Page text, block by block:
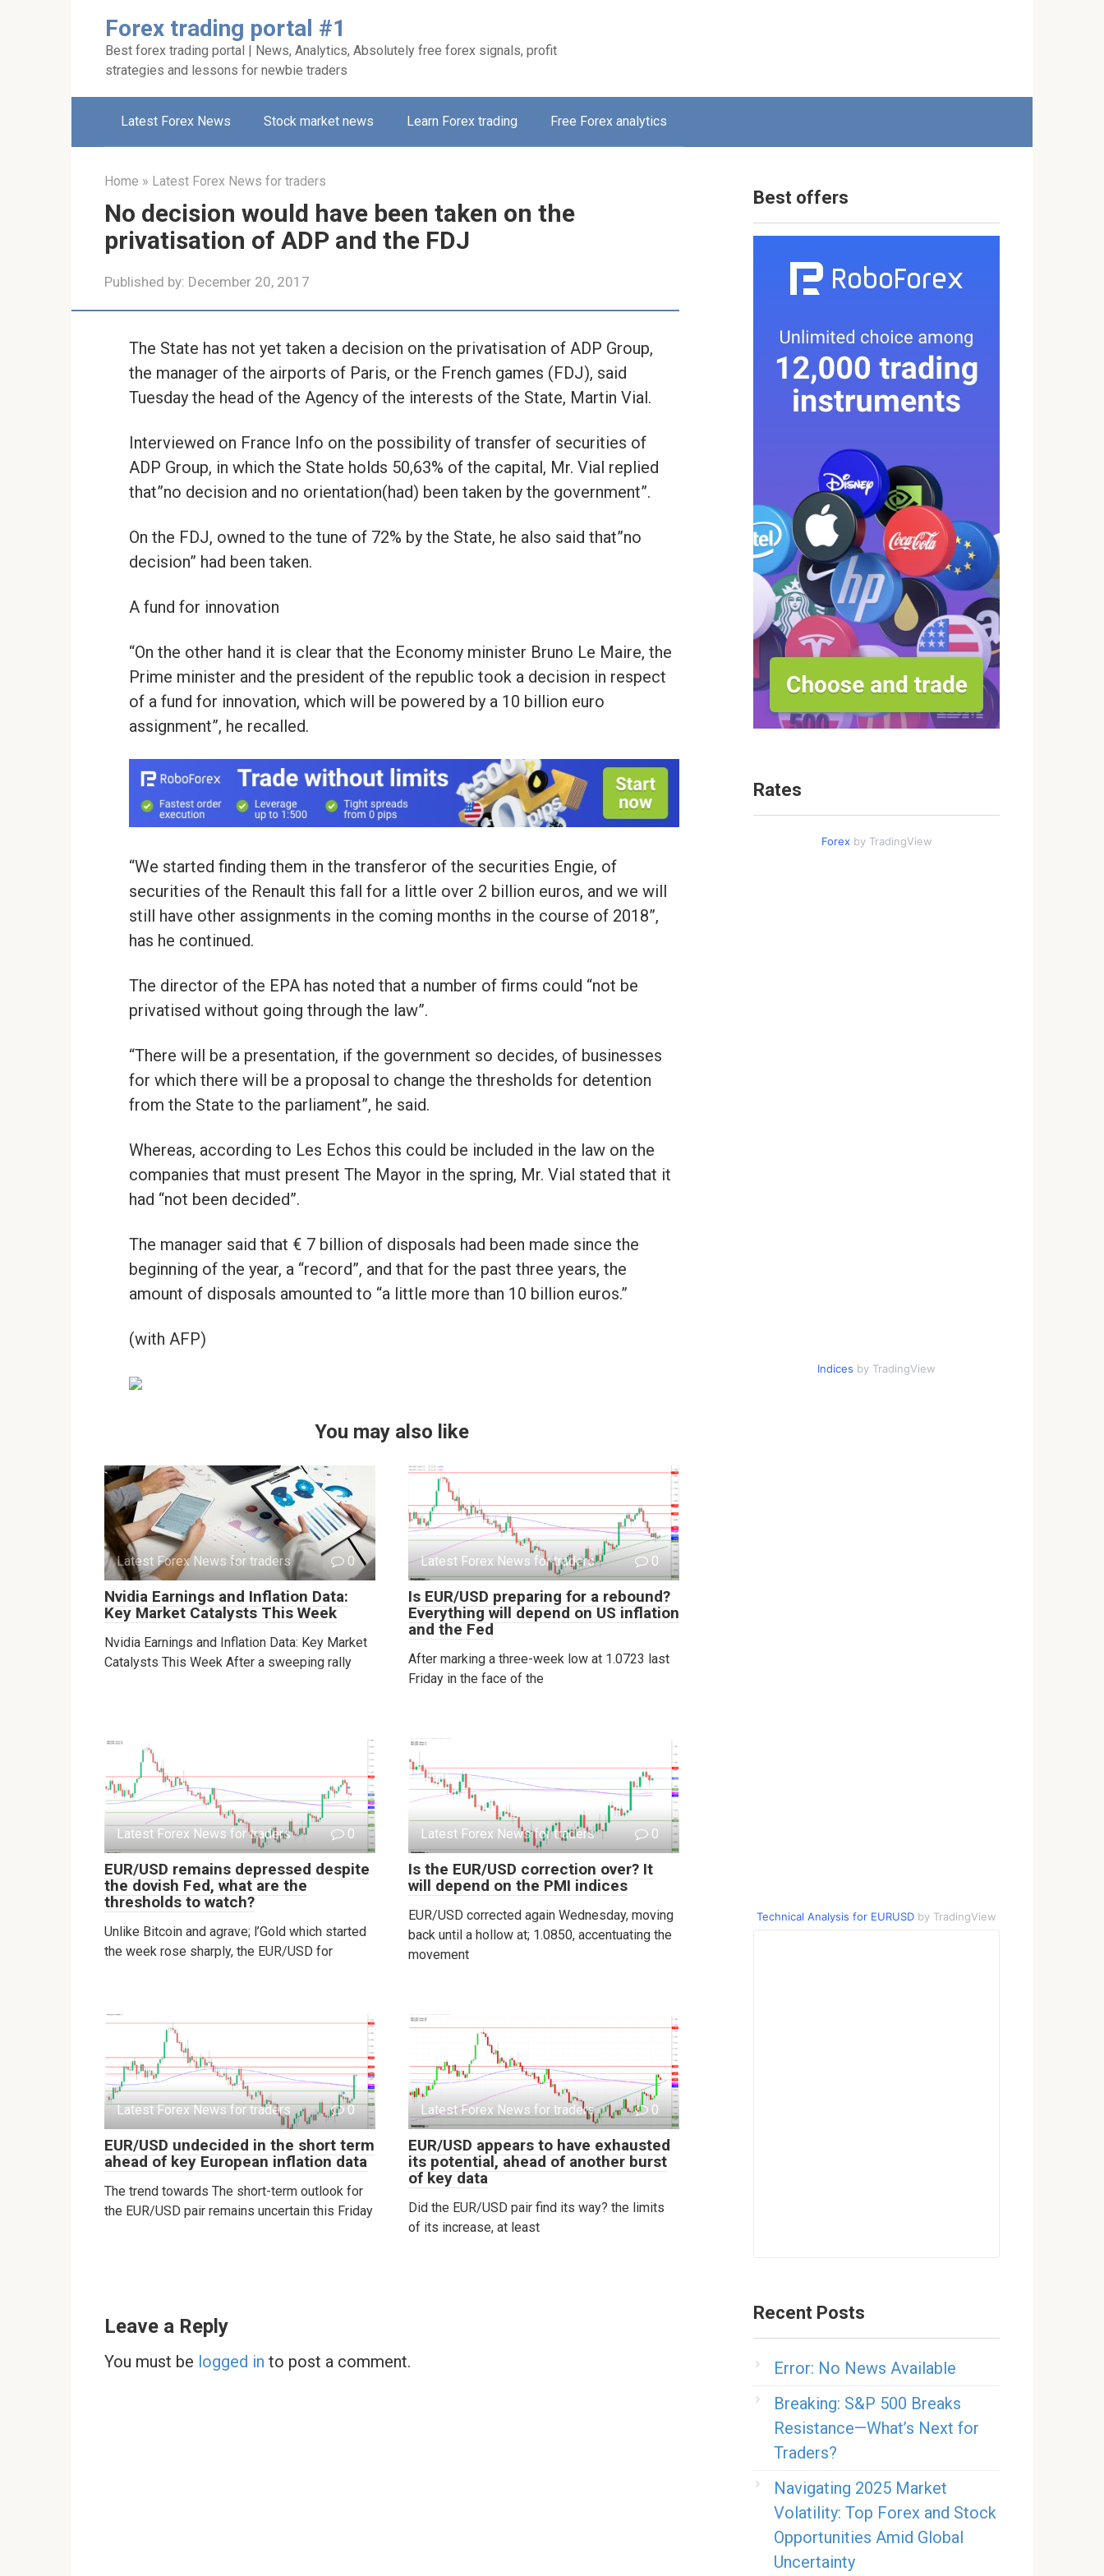
Forex trading portal #1
Best forex trading portal | News, Analytics, Absolutely free forex signals, profit
strategies and lessons for newbie traders
Latest Forex News Stock market news Learn Forex trading Free Forex analytics
Home » Latest Forex News for traders
No decision would have been taken on the
privatisation of ADP and the FDJ
Published by: December 20, 2017
The State has not yet taken a decision on the privatisation of ADP Group,
the manager of the airports of Paris, or the French games (FDJ), said
Tuesday the head of the Agency of the interests of the State, Martin Vial.
Interviewed on France Info on the possibility of transfer of securities of
ADP Group, in which the State holds 50,63% of the capital, Mr. Vial replied
that”no decision and no orientation(had) been taken by the government”.
On the FDJ, owned to the tune of 72% by the State, he also said that”no
decision” had been taken.
A fund for innovation
“On the other hand it is clear that the Economy minister Bruno Le Maire, the
Prime minister and the president of the republic took a decision in respect
of a fund for innovation, which will be powered by a 10 billion euro
assignment”, he recalled.
“We started finding them in the transferor of the securities Engie, of
securities of the Renault this fall for a little over 2 billion euros, and we will
still have other assignments in the coming months in the course of 2018”,
has he continued.
The director of the EPA has noted that a number of firms could “not be
privatised without going through the law”.
“There will be a presentation, if the government so decides, of businesses
for which there will be a proposal to change the thresholds for detention
from the State to the parliament”, he said.
Whereas, according to Les Echos this could be included in the law on the
companies that must present The Mayor in the spring, Mr. Vial stated that it
had “not been decided”.
The manager said that € 7 billion of disposals had been made since the
beginning of the year, a “record”, and that for the past three years, the
amount of disposals amounted to “a little more than 10 billion euros.”
(with AFP)
You may also like
Latest Forex News for traders 0
Nvidia Earnings and Inflation Data:
Key Market Catalysts This Week
Nvidia Earnings and Inflation Data: Key Market
Catalysts This Week After a sweeping rally
Latest Forex News for traders 0
Is EUR/USD preparing for a rebound?
Everything will depend on US inflation
and the Fed
After marking a three-week low at 1.0723 last
Friday in the face of the
Latest Forex News for traders 0
EUR/USD remains depressed despite
the dovish Fed, what are the
thresholds to watch?
Unlike Bitcoin and agrave; l’Gold which started
the week rose sharply, the EUR/USD for
Latest Forex News for traders 0
Is the EUR/USD correction over? It
will depend on the PMI indices
EUR/USD corrected again Wednesday, moving
back until a hollow at; 1.0850, accentuating the
movement
Latest Forex News for traders 0
EUR/USD undecided in the short term
ahead of key European inflation data
The trend towards The short-term outlook for
the EUR/USD pair remains uncertain this Friday
Latest Forex News for traders 0
EUR/USD appears to have exhausted
its potential, ahead of another burst
of key data
Did the EUR/USD pair find its way? the limits
of its increase, at least
Leave a Reply
You must be logged in to post a comment.
Best offers
Rates
Forexby TradingView
Indices by TradingView
Technical Analysis for EURUSD by TradingView
Recent Posts
Error: No News Available
Breaking: S&P 500 Breaks
Resistance—What’s Next for
Traders?
Navigating 2025 Market
Volatility: Top Forex and Stock
Opportunities Amid Global
Uncertainty